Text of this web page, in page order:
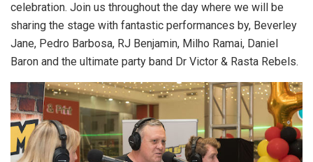
celebration. Join us throughout the day where we will be
sharing the stage with fantastic performances by, Beverley
Jane, Pedro Barbosa, RJ Benjamin, Milho Ramai, Daniel
Baron and the ultimate party band Dr Victor & Rasta Rebels.